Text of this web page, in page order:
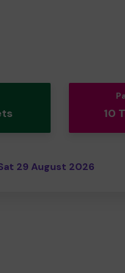
10
29 August 2026